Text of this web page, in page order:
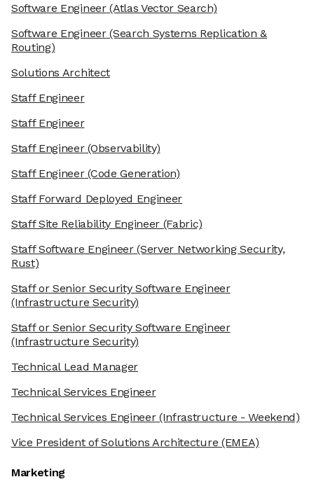
Software Engineer(Atlas Vector Search)
Software Engineer(Search Systems Replication &
Routing)
Solutions Architect
Staff Engineer
Staff Engineer
Staff Engineer(Observability)
Staff Engineer(Code Generation)
Staff Forward Deployed Engineer
Staff Site Reliability Engineer (Fabric)
Staff Software Engineer(Server Networking Security,
Rust)
Staff or Senior Security Software Engineer
(Infrastructure Security)
Staff or Senior Security Software Engineer
(Infrastructure Security)
Technical Lead Manager
Technical Services Engineer
Technical Services Engineer(Infrastructure - Weekend)
Vice President of Solutions Architecture (EMEA)
Marketing